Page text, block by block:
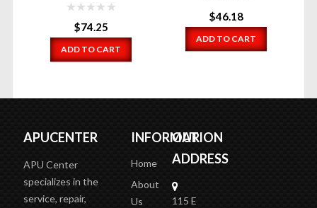
$74.25
ADD TO CART
$46.18
ADD TO CART
APUCENTER
APU Center
specializes in the
service, repair,
INFORMATION
Home
About
Us
OUR
ADDRESS
115 E